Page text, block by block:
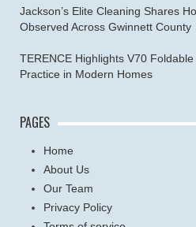
Jackson’s Elite Cleaning Shares
Observed Across Gwinnett County
TERENCE Highlights V70
Practice in Modern Homes
PAGES
Home
About Us
Our Team
Privacy Policy